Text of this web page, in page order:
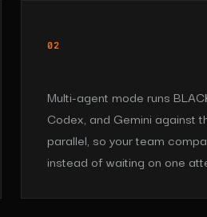
02
Multi-agent mode runs
Codex, and Gemini against
parallel, so your team
instead of waiting on one